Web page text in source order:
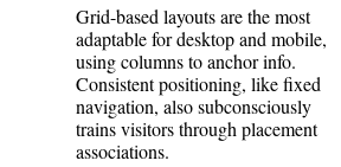
Grid-based layouts are the most
adaptable for desktop and mobile,
using columns to anchor info.
Consistent positioning, like fixed
navigation, also subconsciously
trains visitors through placement
associations.